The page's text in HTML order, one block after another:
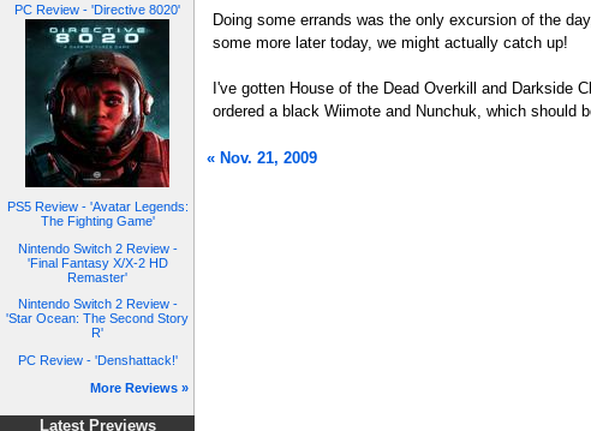
PC Review - 'Directive 8020'
PS5 Review - 'Avatar Legends:
The Fighting Game'
Nintendo Switch 2 Review -
'Final Fantasy X/X-2 HD
Remaster'
Nintendo Switch 2 Review -
'Star Ocean: The Second Story
R'
PC Review - 'Denshattack!'
More Reviews »
Latest Previews
Doing some errands was the only excursion of the
some more later today, we might actually catch up!
I've gotten House of the Dead Overkill and Darkside
ordered a black Wiimote and Nunchuk, which should
« Nov. 21, 2009